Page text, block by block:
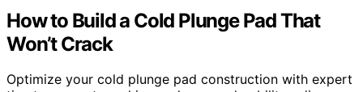
How to Build a Cold Plunge Pad That
Won’t Crack
Optimize your cold plunge pad construction with expert